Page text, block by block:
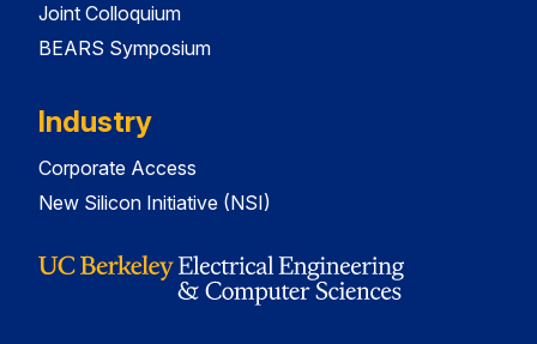
Joint Colloquium
BEARS Symposium
Industry
Corporate Access
New Silicon Initiative (NSI)